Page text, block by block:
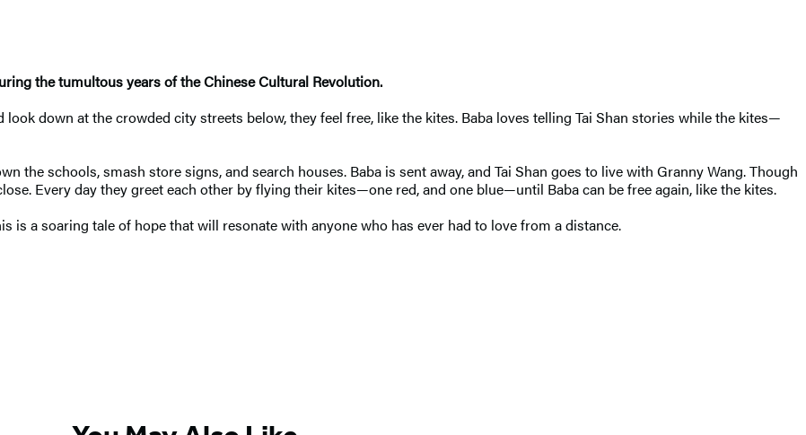
the tumultous years of the Chinese Cultural Revolution.
down at the crowded city streets below, they feel free, like the kites. Baba loves telling Tai Shan stories while the kites—
the schools, smash store signs, and search houses. Baba is sent away, and Tai Shan goes to live with Granny Wang. Though
Every day they greet each other by flying their kites—one red, and one blue—until Baba can be free again, like the kites.
is a soaring tale of hope that will resonate with anyone who has ever had to love from a distance.